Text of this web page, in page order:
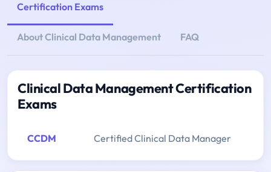
Certification Exams
About Clinical Data Management FAQ
Clinical Data Management Certification
Exams
CCDM Certified Clinical Data Manager